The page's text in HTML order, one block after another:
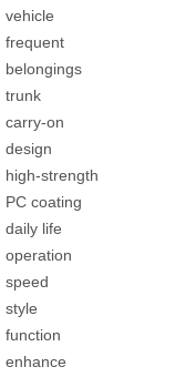
vehicle
frequent
belongings
trunk
carry-on
design
high-strength
PC coating
daily life
operation
speed
style
function
enhance